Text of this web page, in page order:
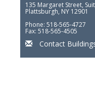
135 Margaret Street,
Plattsburgh, NY 12901
Phone: 518-565-4727
Fax: 518-565-4505
Contact